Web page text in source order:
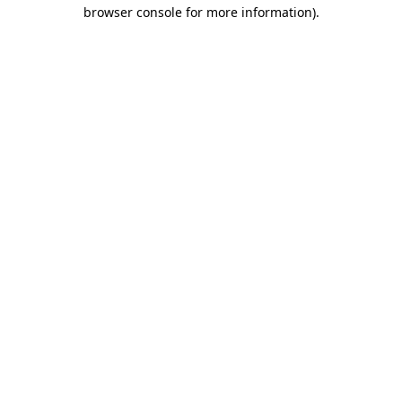
browser console for more information).